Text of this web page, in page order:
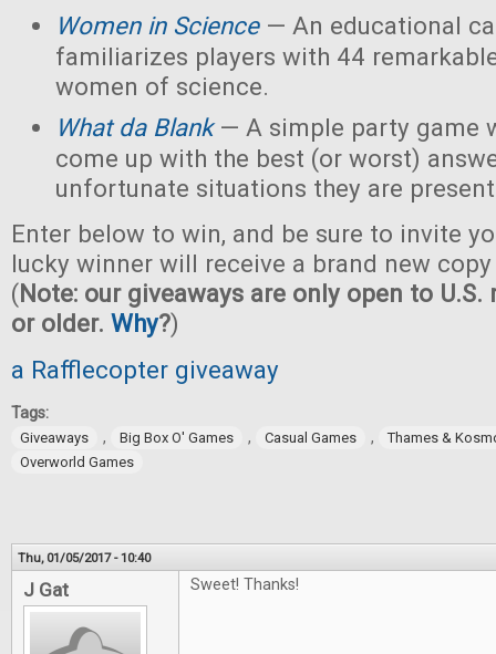
Women in Science— An educational
familiarizes players with 44
women of science.
What da Blank— A simple party game
come up with the best (or worst)
unfortunate situations they are
Enter below to win, and be sure to invite
lucky winner will receive a brand new
(Note: our giveaways are only open to U.S.
or older. Why?)
a Rafflecopter giveaway
Tags:
Giveaways , Big Box O' Games , Casual Games ,
Thames &
Overworld Games
Thu, 01/05/2017 - 10:40
J Gat Sweet! Thanks!